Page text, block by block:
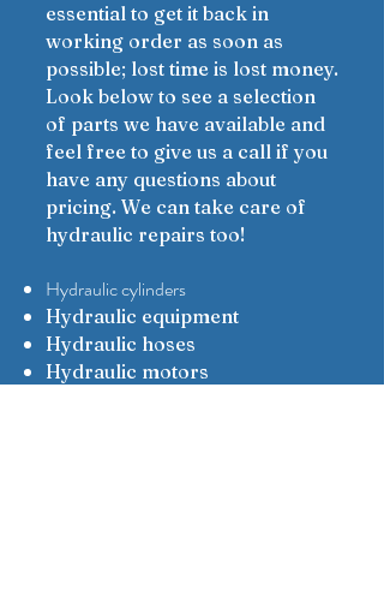
essential to get it back in
working order as soon as
possible; lost time is lost money.
Look below to see a selection
of parts we have available and
feel free to give us a call if you
have any questions about
pricing. We can take care of
hydraulic repairs too!
Hydraulic cylinders
Hydraulic equipment
Hydraulic hoses
Hydraulic motors